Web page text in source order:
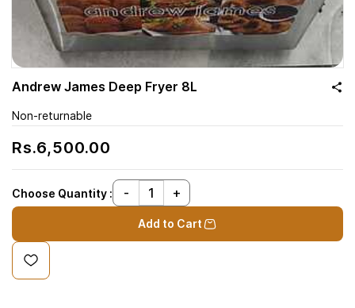
Andrew James Deep Fryer 8L
Non-returnable
Rs.6,500.00
Choose Quantity :
Add to Cart